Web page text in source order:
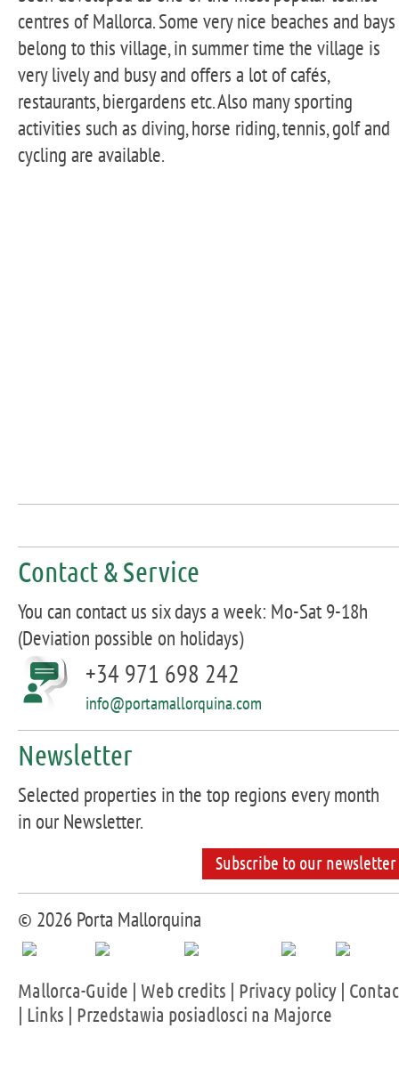
centres of Mallorca. Some very nice beaches and bays
belong to this village, in summer time the village is
very lively and busy and offers a lot of cafés,
restaurants, biergardens etc. Also many sporting
activities such as diving, horse riding, tennis, golf and
cycling are available.
Contact & Service
You can contact us six days a week: Mo-Sat 9-18h
(Deviation possible on holidays)
+34 971 698 242
info@portamallorquina.com
Newsletter
Selected properties in the top regions every month
in our Newsletter.
Subscribe to our newsletter
© 2026 Porta Mallorquina
Mallorca-Guide | Web credits | Privacy policy |
| Links | Przedstawia posiadlosci na Majorce